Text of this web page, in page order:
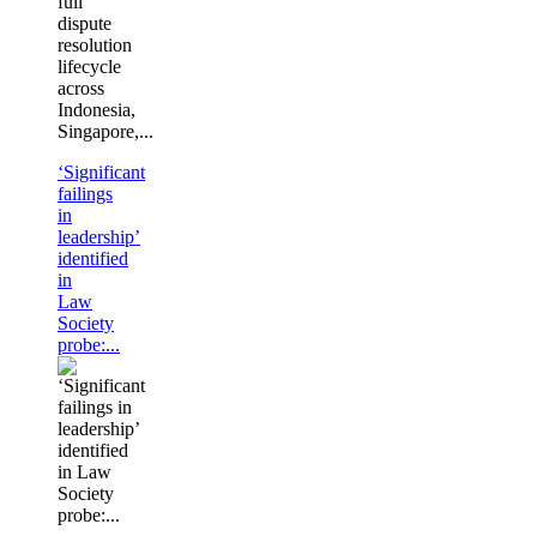
dispute
resolution
lifecycle
across
Indonesia,
Singapore,...
‘Significant
failings
in
leadership’
identified
in
Law
Society
probe:...